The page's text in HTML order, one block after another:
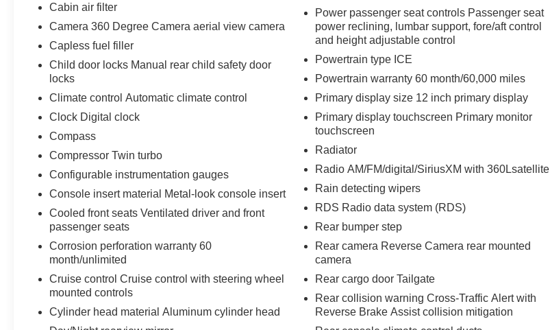
prevention takes steps to avoid a collision.
Technology and Telematics
SYNC 4 AppLink/Apple CarPlay/Android
Auto smart device wireless mirroring
METALLICBob Johnson CDJR Ford Avon
Two stores - one complex. Come visit us today at
1695 Interstate Drive Avon NY 14414
226-2600for the Ford store to schedule a test
drive!
Cabin air filter
Camera 360 Degree Camera aerial view camera
Capless fuel filler
Child door locks Manual rear child safety door
locks
Climate control Automatic climate control
Clock Digital clock
Compass
Compressor Twin turbo
Configurable instrumentation gauges
Console insert material Metal-look console insert
Cooled front seats Ventilated driver and front
passenger seats
Corrosion perforation warranty 60
month/unlimited
Cruise control Cruise control with steering wheel
mounted controls
Cylinder head material Aluminum cylinder head
Power passenger seat controls Passenger seat
power reclining, lumbar support, fore/aft control
and height adjustable control
Powertrain type ICE
Powertrain warranty 60 month/60,000 miles
Primary display size 12 inch primary display
Primary display touchscreen Primary monitor
touchscreen
Radiator
Radio AM/FM/digital/SiriusXM with 360Lsatellite
Rain detecting wipers
RDS Radio data system (RDS)
Rear bumper step
Rear camera Reverse Camera rear mounted
camera
Rear cargo door Tailgate
Rear collision warning Cross-Traffic Alert with
Reverse Brake Assist collision mitigation